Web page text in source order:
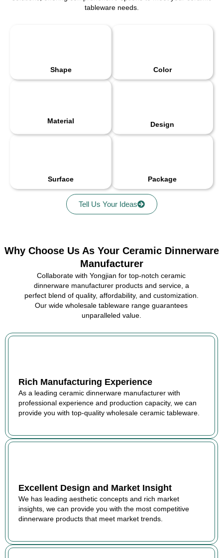
tableware needs.
Shape Color
Material Design
Surface Package
Tell Us Your Ideas
Why Choose Us As Your Ceramic Dinnerware
Manufacturer
Collaborate with Yongjian for top-notch ceramic
dinnerware manufacturer products and service, a
perfect blend of quality, affordability, and customization.
Our wide wholesale tableware range guarantees
unparalleled value.
Rich Manufacturing Experience
As a leading ceramic dinnerware manufacturer with
professional experience and production capacity, we can
provide you with top-quality wholesale ceramic tableware.
Excellent Design and Market Insight
We has leading aesthetic concepts and rich market
insights, we can provide you with the most competitive
dinnerware products that meet market trends.